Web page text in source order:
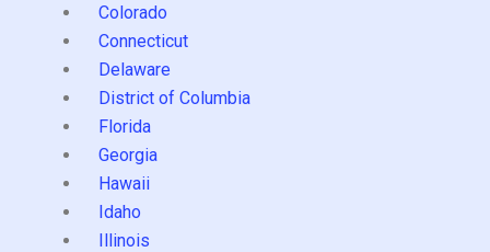
Colorado
Connecticut
Delaware
District of Columbia
Florida
Georgia
Hawaii
Idaho
Illinois